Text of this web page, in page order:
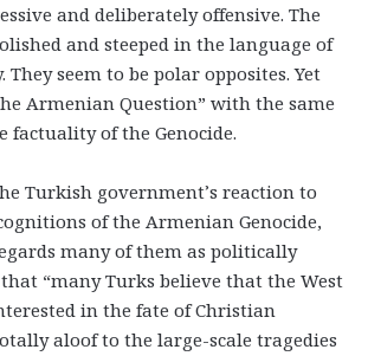
and deliberately offensive. The
and steeped in the language of
They seem to be polar opposites. Yet
Armenian Question” with the same
factuality of the Genocide.
Turkish government’s reaction to
of the Armenian Genocide,
many of them as politically
“many Turks believe that the West
in the fate of Christian
aloof to the large-scale tragedies